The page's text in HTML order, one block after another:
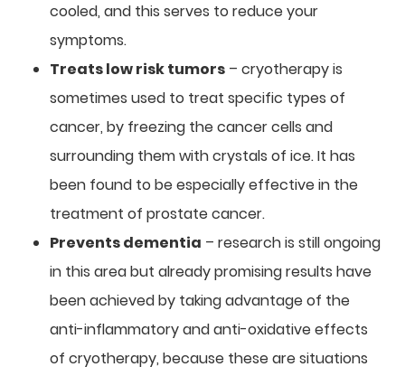
cooled, and this serves to reduce your
symptoms.
Treats low risk tumors – cryotherapy is
sometimes used to treat specific types of
cancer, by freezing the cancer cells and
surrounding them with crystals of ice. It has
been found to be especially effective in the
treatment of prostate cancer.
Prevents dementia – research is still ongoing
in this area but already promising results have
been achieved by taking advantage of the
anti-inflammatory and anti-oxidative effects
of cryotherapy, because these are situations